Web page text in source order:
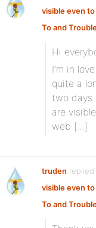
visible even
To and
Hi
I’m in
quite a
two days
are
web […]
truden
visible even
To and